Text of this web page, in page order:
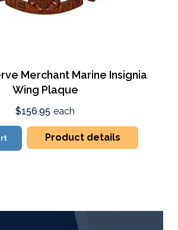
Merchant Marine Insignia
Wing Plaque
$156.95 each
Product details